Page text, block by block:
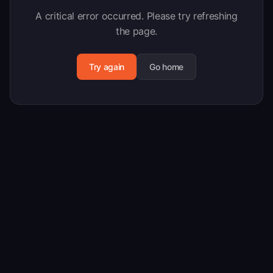
A critical error occurred. Please try refreshing
the page.
Try again Go home